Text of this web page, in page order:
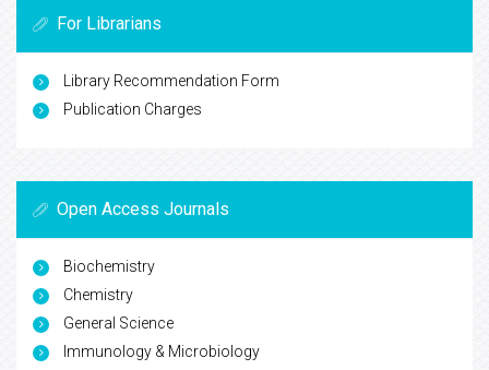
For Librarians
Library Recommendation Form
Publication Charges
Open Access Journals
Biochemistry
Chemistry
General Science
Immunology & Microbiology